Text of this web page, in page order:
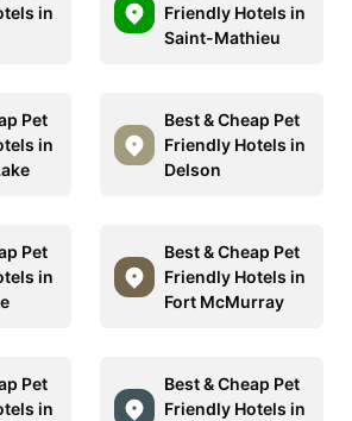
in
Friendly Hotels in
Saint-Mathieu
Pet
in
Best & Cheap Pet
Friendly Hotels in
Delson
Pet
in
Best & Cheap Pet
Friendly Hotels in
Fort McMurray
Pet
in
Best & Cheap Pet
Friendly Hotels in